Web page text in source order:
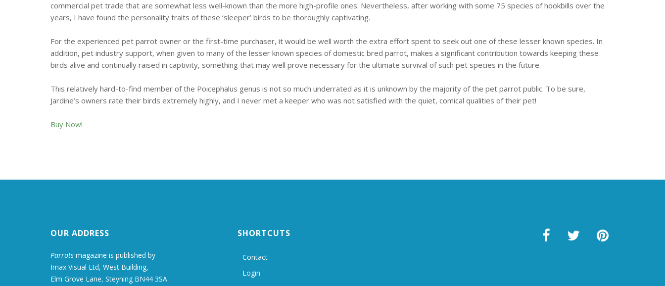
commercial pet trade that are somewhat less well-known than the more high-profile ones. Nevertheless, after working with some 75 species of hookbills over the
years, I have found the personality traits of these ‘sleeper’ birds to be thoroughly captivating.
For the experienced pet parrot owner or the first-time purchaser, it would be well worth the extra effort spent to seek out one of these lesser known species. In
addition, pet industry support, when given to many of the lesser known species of domestic bred parrot, makes a significant contribution towards keeping these
birds alive and continually raised in captivity, something that may well prove necessary for the ultimate survival of such pet species in the future.
This relatively hard-to-find member of the Poicephalus genus is not so much underrated as it is unknown by the majority of the pet parrot public. To be sure,
Jardine’s owners rate their birds extremely highly, and I never met a keeper who was not satisfied with the quiet, comical qualities of their pet!
Buy Now!
OUR ADDRESS
Parrots magazine is published by
Imax Visual Ltd, West Building,
Elm Grove Lane, Steyning BN44 3SA
SHORTCUTS
Contact
Login